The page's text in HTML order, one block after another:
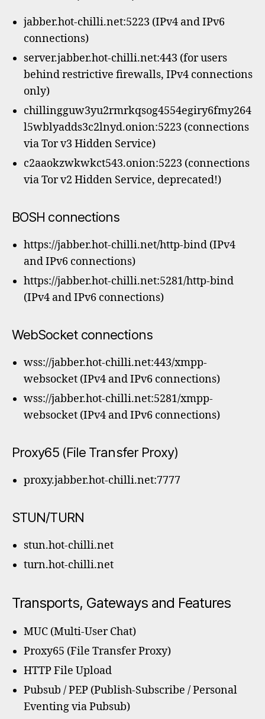
jabber.hot-chilli.net:5223 (IPv4 and IPv6
connections)
server.jabber.hot-chilli.net:443 (for users
behind restrictive firewalls, IPv4 connections
only)
chillingguw3yu2rmrkqsog4554egiry6fmy264
l5wblyadds3c2lnyd.onion:5223 (connections
via Tor v3 Hidden Service)
c2aaokzwkwkct543.onion:5223 (connections
via Tor v2 Hidden Service, deprecated!)
BOSH connections
https://jabber.hot-chilli.net/http-bind (IPv4
and IPv6 connections)
https://jabber.hot-chilli.net:5281/http-bind
(IPv4 and IPv6 connections)
WebSocket connections
wss://jabber.hot-chilli.net:443/xmpp-
websocket (IPv4 and IPv6 connections)
wss://jabber.hot-chilli.net:5281/xmpp-
websocket (IPv4 and IPv6 connections)
Proxy65 (File Transfer Proxy)
proxy.jabber.hot-chilli.net:7777
STUN/TURN
stun.hot-chilli.net
turn.hot-chilli.net
Transports, Gateways and Features
MUC (Multi-User Chat)
Proxy65 (File Transfer Proxy)
HTTP File Upload
Pubsub / PEP (Publish-Subscribe / Personal
Eventing via Pubsub)